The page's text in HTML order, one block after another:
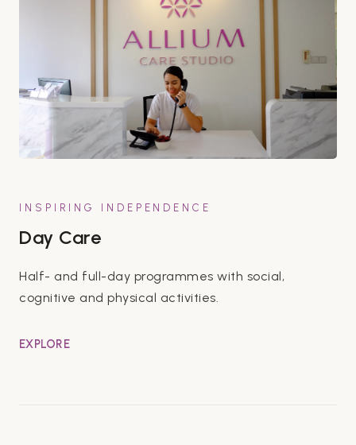
INSPIRING INDEPENDENCE
Day Care
Half- and full-day programmes with social,
cognitive and physical activities.
EXPLORE